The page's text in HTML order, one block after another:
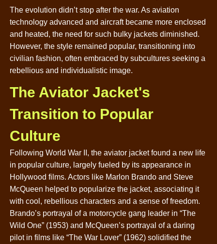
The evolution didn’t stop after the war. As aviation
technology advanced and aircraft became more enclosed
and heated, the need for such bulky jackets diminished.
However, the style remained popular, transitioning into
civilian fashion, often embraced by subcultures seeking a
rebellious and individualistic image.
The Aviator Jacket's
Transition to Popular
Culture
Following World War II, the aviator jacket found a new life
in popular culture, largely fueled by its appearance in
Hollywood films. Actors like Marlon Brando and Steve
McQueen helped to popularize the jacket, associating it
with cool, rebellious characters and a sense of freedom.
Brando’s portrayal of a motorcycle gang leader in “The
Wild One” (1953) and McQueen’s portrayal of a daring
pilot in films like “The War Lover” (1962) solidified the